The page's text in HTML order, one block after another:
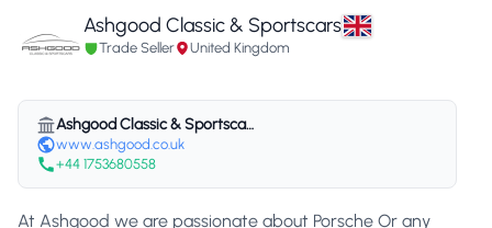
Ashgood Classic & Sportscars
Trade Seller United Kingdom
Ashgood Classic & Sportscars
www.ashgood.co.uk
+44 1753680558
At Ashgood we are passionate about Porsche Or any